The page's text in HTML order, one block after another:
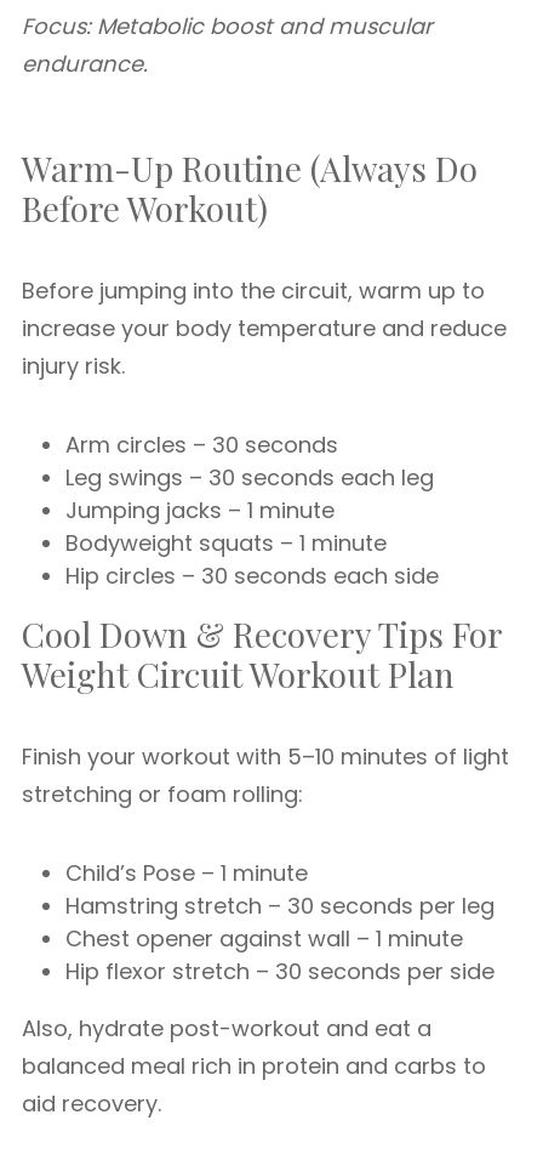
Focus: Metabolic boost and muscular
endurance.
Warm-Up Routine (Always Do
Before Workout)
Before jumping into the circuit, warm up to
increase your body temperature and reduce
injury risk.
Arm circles – 30 seconds
Leg swings – 30 seconds each leg
Jumping jacks – 1 minute
Bodyweight squats – 1 minute
Hip circles – 30 seconds each side
Cool Down & Recovery Tips For
Weight Circuit Workout Plan
Finish your workout with 5–10 minutes of light
stretching or foam rolling:
Child’s Pose – 1 minute
Hamstring stretch – 30 seconds per leg
Chest opener against wall – 1 minute
Hip flexor stretch – 30 seconds per side
Also, hydrate post-workout and eat a
balanced meal rich in protein and carbs to
aid recovery.